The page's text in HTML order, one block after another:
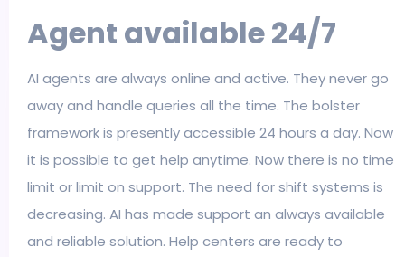
Agent available 24/7
AI agents are always online and active. They never go
away and handle queries all the time. The bolster
framework is presently accessible 24 hours a day. Now
it is possible to get help anytime. Now there is no time
limit or limit on support. The need for shift systems is
decreasing. AI has made support an always available
and reliable solution. Help centers are ready to